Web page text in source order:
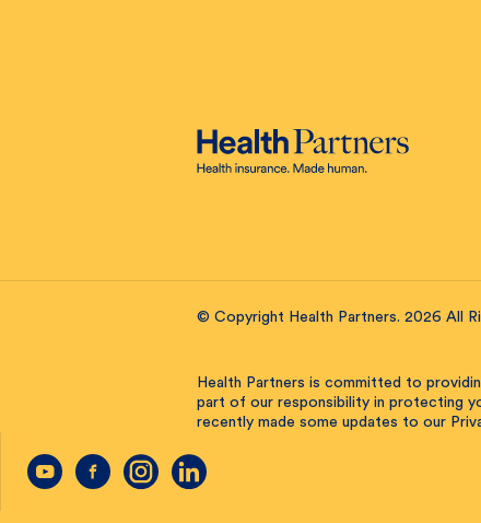
© Copyright Health Partners. 2026 All
Health Partners is committed to
part of our responsibility in protecting
recently made some updates to our